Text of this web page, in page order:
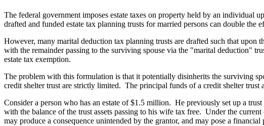
The federal government imposes estate taxes on property held by an individual
drafted and funded estate tax planning trusts for married persons can double the
However, many marital deduction tax planning trusts are drafted such that
with the remainder passing to the surviving spouse via the "marital deduction"
estate tax exemption.
The problem with this formulation is that it potentially disinherits the surviving
credit shelter trust are strictly limited. The principal funds of a credit shelter
Consider a person who has an estate of $1.5 million. He previously set up a
with the balance of the trust assets passing to his wife tax free. Under the
may produce a consequence unintended by the grantor, and may pose a